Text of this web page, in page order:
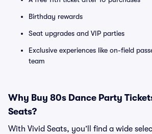
Birthday rewards
Seat upgrades and VIP parties
Exclusive experiences like on-field
team
Why Buy 80s Dance Party
Seats?
With Vivid Seats, you’ll find a wide